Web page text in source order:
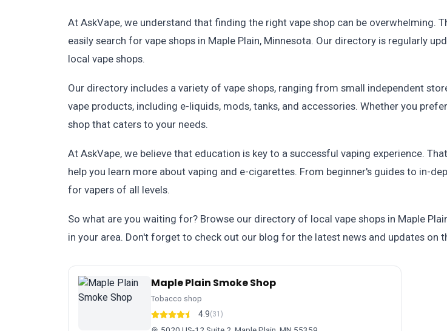
At AskVape, we understand that finding the right vape shop can be
easily search for vape shops in Maple Plain, Minnesota. Our directory is regularly
local vape shops.
Our directory includes a variety of vape shops, ranging from small independent
vape products, including e-liquids, mods, tanks, and accessories. Whether you
shop that caters to your needs.
At AskVape, we believe that education is key to a successful vaping experience.
help you learn more about vaping and e-cigarettes. From beginner's guides to in-
for vapers of all levels.
So what are you waiting for? Browse our directory of local vape shops in Maple
in your area. Don't forget to check out our blog for the latest news and updates on
Maple Plain Smoke Shop
Tobacco shop
4.9(31)